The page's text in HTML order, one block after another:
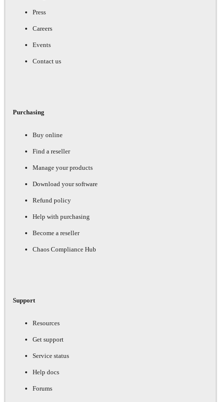
Press
Careers
Events
Contact us
Purchasing
Buy online
Find a reseller
Manage your products
Download your software
Refund policy
Help with purchasing
Become a reseller
Chaos Compliance Hub
Support
Resources
Get support
Service status
Help docs
Forums